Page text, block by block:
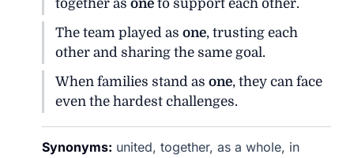
together asone to support each other.
The team played asone, trusting each
other and sharing the same goal.
When families stand asone, they can face
even the hardest challenges.
Synonyms: united, together, as a whole, in